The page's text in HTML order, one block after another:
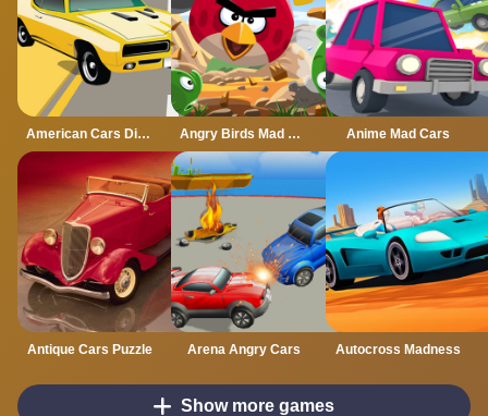
American Cars Differences Angry Birds Mad Jumps Anime Mad Cars
Antique Cars Puzzle Arena Angry Cars Autocross Madness
Show more games